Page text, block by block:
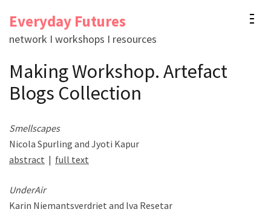
content
Enter)
Everyday Futures
network I workshops I resources
Making Workshop. Artefact
Blogs Collection
Smellscapes
Nicola Spurling and Jyoti Kapur
abstract | full text
UnderAir
Karin Niemantsverdriet and lva Resetar